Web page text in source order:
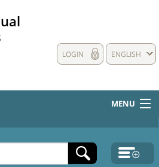
ENGLISH
LOGIN
MENU